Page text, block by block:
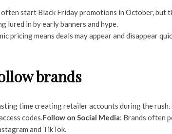
start Black Friday promotions in October, but
lured in by early banners and hype.
pricing means deals may appear and disappear
brands
time creating retailer accounts during the
codes.Follow on Social Media: Brands often
and TikTok.